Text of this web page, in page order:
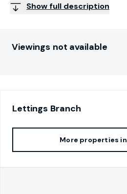
Show full description
Viewings not available
Lettings Branch
More properties in